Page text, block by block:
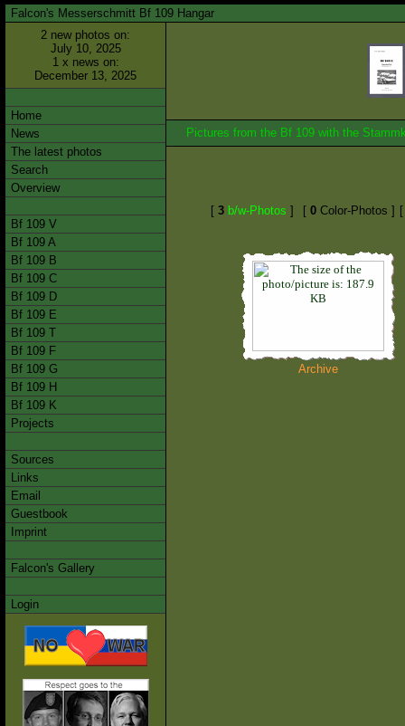
Falcon's Messerschmitt Bf 109 Hangar
2 new photos on:
July 10, 2025
1 x news on:
December 13, 2025
Home
News
The latest photos
Search
Overview
Bf 109 V
Bf 109 A
Bf 109 B
Bf 109 C
Bf 109 D
Bf 109 E
Bf 109 T
Bf 109 F
Bf 109 G
Bf 109 H
Bf 109 K
Projects
Sources
Links
Email
Guestbook
Imprint
Falcon's Gallery
Login
Pictures from the Bf 109 with the
[ 3 b/w-Photos ] [ 0 Color-Photos ]
Archive